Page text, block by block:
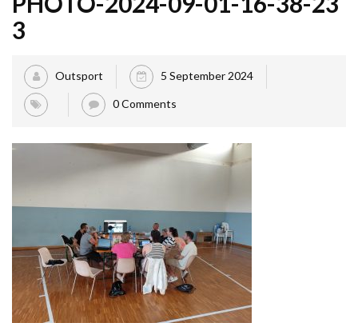
3
Outsport 5 September 2024
0 Comments